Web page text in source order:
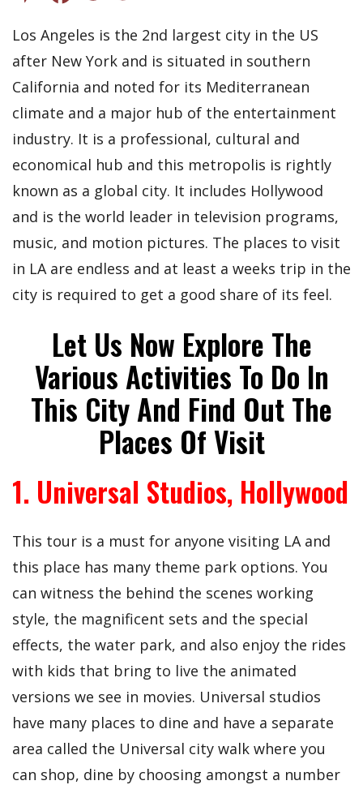
Los Angeles is the 2nd largest city in the US
after New York and is situated in southern
California and noted for its Mediterranean
climate and a major hub of the entertainment
industry. It is a professional, cultural and
economical hub and this metropolis is rightly
known as a global city. It includes Hollywood
and is the world leader in television programs,
music, and motion pictures. The places to visit
in LA are endless and at least a weeks trip in the
city is required to get a good share of its feel.
Let Us Now Explore The
Various Activities To Do In
This City And Find Out The
Places Of Visit
1. Universal Studios, Hollywood
This tour is a must for anyone visiting LA and
this place has many theme park options. You
can witness the behind the scenes working
style, the magnificent sets and the special
effects, the water park, and also enjoy the rides
with kids that bring to live the animated
versions we see in movies. Universal studios
have many places to dine and have a separate
area called the Universal city walk where you
can shop, dine by choosing amongst a number